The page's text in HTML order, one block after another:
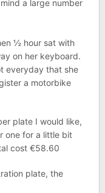
a large number
½ hour sat with
on her keyboard.
everyday that she
a motorbike
plate I would like,
one for a little bit
cost €58.60
plate, the